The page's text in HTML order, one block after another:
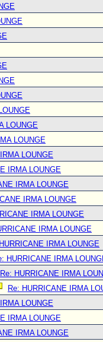
LOUNGE
LOUNGE
LOUNGE
IRMA LOUNGE
IRMA LOUNGE
IRMA LOUNGE
IRMA LOUNGE
IRMA LOUNGE
IRMA LOUNGE
HURRICANE IRMA
Re: HURRICANE IRMA
Re: HURRICANE IRMA
LOUNGE
IRMA LOUNGE
IRMA LOUNGE